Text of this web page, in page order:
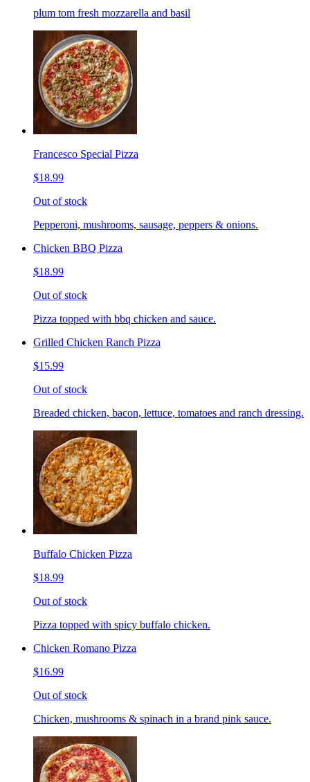
plum tom fresh mozzarella and basil
Francesco Special Pizza
$18.99
Out of stock
Pepperoni, mushrooms, sausage, peppers & onions.
Chicken BBQ Pizza
$18.99
Out of stock
Pizza topped with bbq chicken and sauce.
Grilled Chicken Ranch Pizza
$15.99
Out of stock
Breaded chicken, bacon, lettuce, tomatoes and ranch dressing.
Buffalo Chicken Pizza
$18.99
Out of stock
Pizza topped with spicy buffalo chicken.
Chicken Romano Pizza
$16.99
Out of stock
Chicken, mushrooms & spinach in a brand pink sauce.